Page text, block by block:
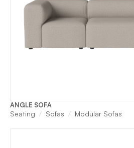
ANGLE SOFA
Seating Sofas Modular Sofas